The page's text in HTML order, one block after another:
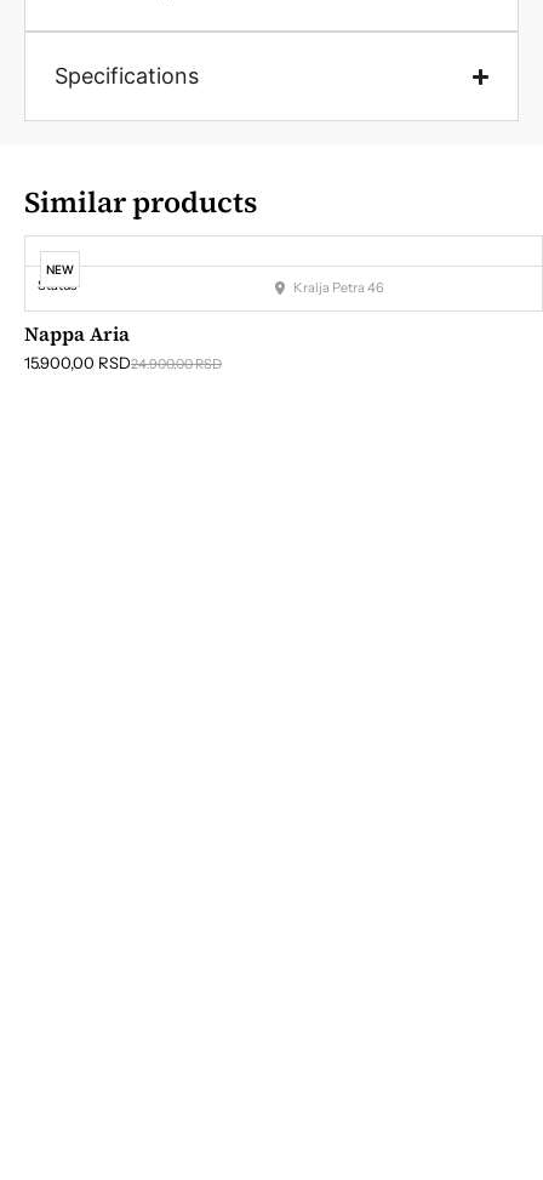
Specifications
Similar products
NEW
Status Kralja Petra 46
Nappa Aria
24.900,00RSD
15.900,00 RSD